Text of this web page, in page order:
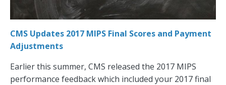
CMS Updates 2017 MIPS Final Scores and Payment
Adjustments
Earlier this summer, CMS released the 2017 MIPS
performance feedback which included your 2017 final